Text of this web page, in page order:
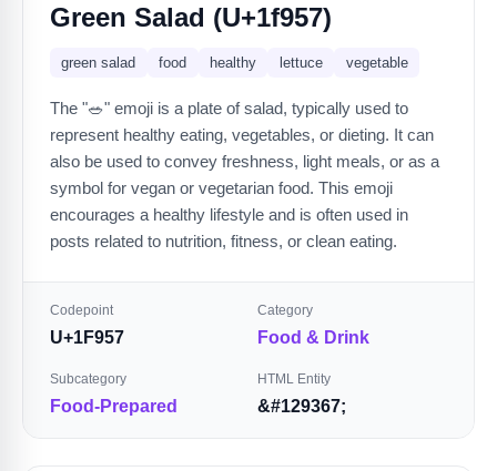
Green Salad (U+1f957)
green salad food healthy lettuce vegetable
The "🥗" emoji is a plate of salad, typically used to
represent healthy eating, vegetables, or dieting. It can
also be used to convey freshness, light meals, or as a
symbol for vegan or vegetarian food. This emoji
encourages a healthy lifestyle and is often used in
posts related to nutrition, fitness, or clean eating.
Codepoint
U+1F957
Category
Food & Drink
Subcategory
Food-Prepared
HTML Entity
&#129367;